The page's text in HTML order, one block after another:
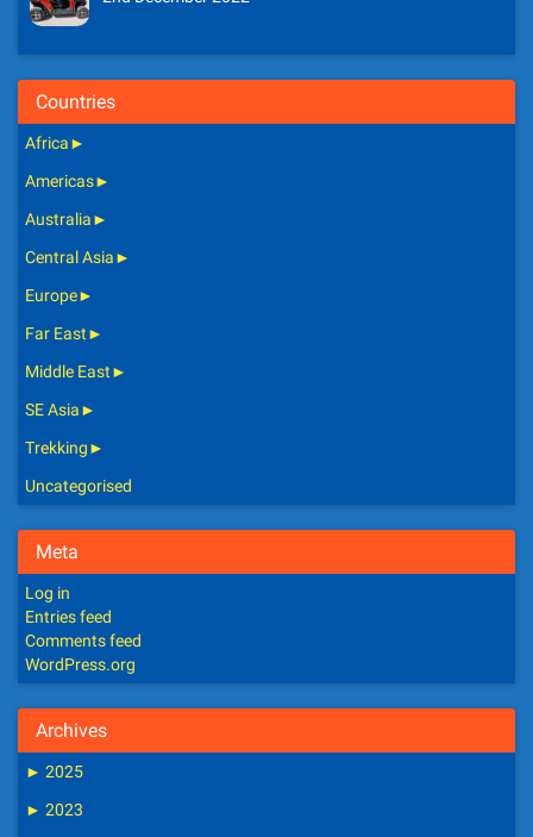
Countries
Africa►
Americas►
Australia►
Central Asia►
Europe►
Far East►
Middle East►
SE Asia►
Trekking►
Uncategorised
Meta
Log in
Entries feed
Comments feed
WordPress.org
Archives
► 2025
► 2023